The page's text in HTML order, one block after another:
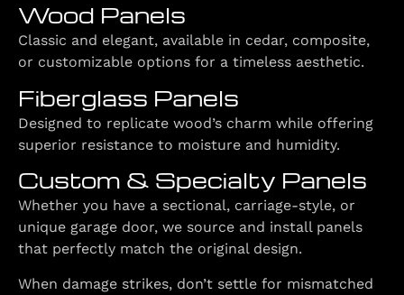
Wood Panels
Classic and elegant, available in cedar, composite,
or customizable options for a timeless aesthetic.
Fiberglass Panels
Designed to replicate wood’s charm while offering
superior resistance to moisture and humidity.
Custom & Specialty Panels
Whether you have a sectional, carriage-style, or
unique garage door, we source and install panels
that perfectly match the original design.
When damage strikes, don’t settle for mismatched